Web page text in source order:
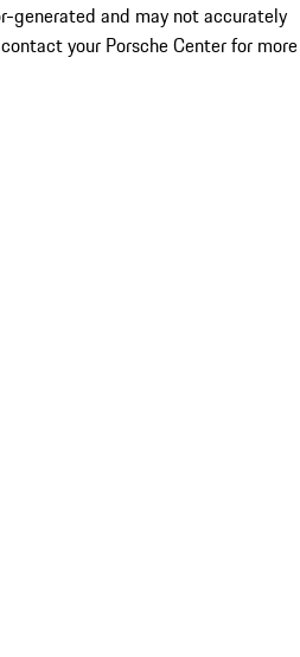
generated and may not accurately
your Porsche Center for more